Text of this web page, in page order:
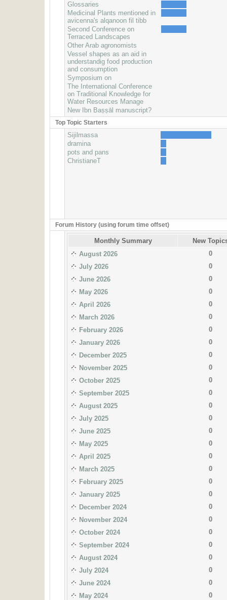
Glossaries
Medicinal Plants mentioned in
avicenna's alqanoon fil tibb
Second Conference on
Terraced Landscapes
Other Arab agronomists
Vessel shapes as an aid in
understandig food production
and consumption
Symposium on
The International Conference
on Traditional Knowledge for
Water Resources Manage
New Ibn Baṣṣāl manuscript?
Top Topic Starters
Sijilmassa
dramina
pots and pans
ChristianeT
Forum History (using forum time offset)
Monthly Summary
New
August 2026
0
July 2026
0
June 2026
0
May 2026
0
April 2026
0
March 2026
0
February 2026
0
January 2026
0
December 2025
0
November 2025
0
October 2025
0
September 2025
0
August 2025
0
July 2025
0
June 2025
0
May 2025
0
April 2025
0
March 2025
0
February 2025
0
January 2025
0
December 2024
0
November 2024
0
October 2024
0
September 2024
0
August 2024
0
July 2024
0
June 2024
0
May 2024
0